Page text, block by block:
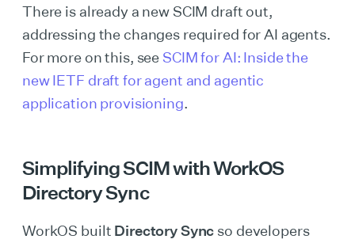
There is already a new SCIM draft out,
addressing the changes required for AI agents.
For more on this, see SCIM for AI: Inside the
new IETF draft for agent and agentic
application provisioning.
Simplifying SCIM with WorkOS
Directory Sync
WorkOS built Directory Sync so developers